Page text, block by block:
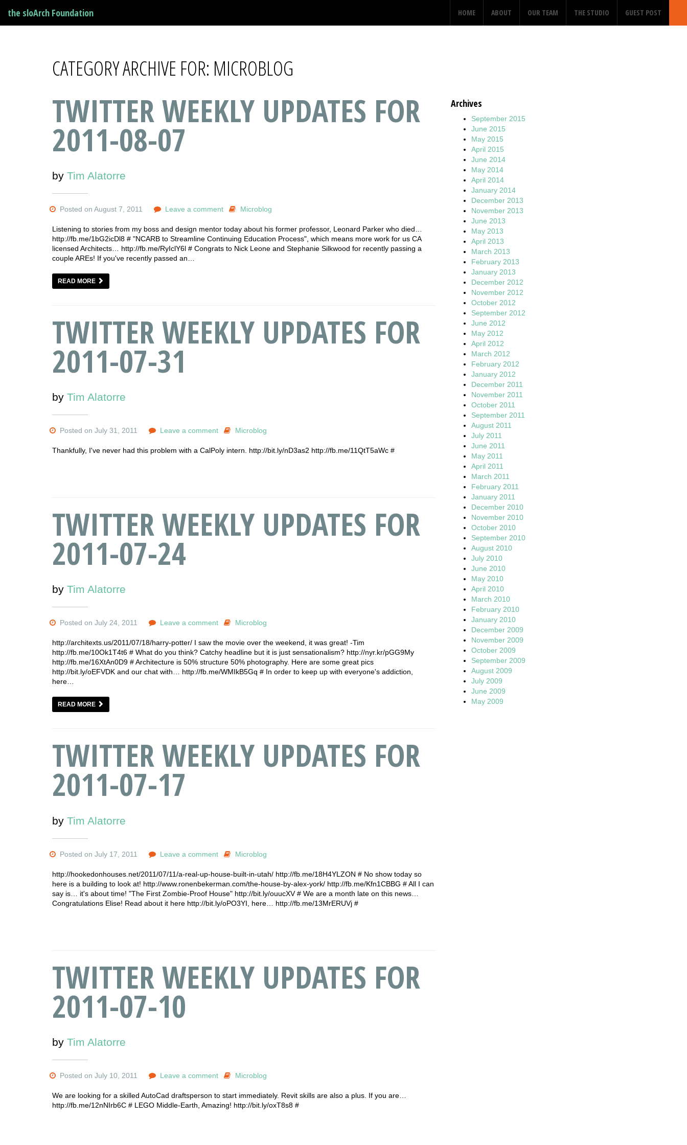
the sloArch Foundation HOME ABOUT OUR TEAM THE STUDIO GUEST POST
CATEGORY ARCHIVE FOR: MICROBLOG
TWITTER WEEKLY UPDATES FOR
2011-08-07
by Tim Alatorre
Posted on August 7, 2011 Leave a comment Microblog
Listening to stories from my boss and design mentor today about his former professor, Leonard Parker who died…
http://fb.me/1bG2icDl8 # "NCARB to Streamline Continuing Education Process", which means more work for us CA
licensed Architects… http://fb.me/RyIclY6l # Congrats to Nick Leone and Stephanie Silkwood for recently passing a
couple AREs! If you've recently passed an…
READ MORE
TWITTER WEEKLY UPDATES FOR
2011-07-31
by Tim Alatorre
Posted on July 31, 2011 Leave a comment Microblog
Thankfully, I've never had this problem with a CalPoly intern. http://bit.ly/nD3as2 http://fb.me/11QtT5aWc #
TWITTER WEEKLY UPDATES FOR
2011-07-24
by Tim Alatorre
Posted on July 24, 2011 Leave a comment Microblog
http://architexts.us/2011/07/18/harry-potter/ I saw the movie over the weekend, it was great! -Tim
http://fb.me/10Ok1T4t6 # What do you think? Catchy headline but it is just sensationalism? http://nyr.kr/pGG9My
http://fb.me/16XtAn0D9 # Architecture is 50% structure 50% photography. Here are some great pics
http://bit.ly/oEFVDK and our chat with… http://fb.me/WMIkB5Gq # In order to keep up with everyone's addiction,
here…
READ MORE
TWITTER WEEKLY UPDATES FOR
2011-07-17
by Tim Alatorre
Posted on July 17, 2011 Leave a comment Microblog
http://hookedonhouses.net/2011/07/11/a-real-up-house-built-in-utah/ http://fb.me/18H4YLZON # No show today so
here is a building to look at! http://www.ronenbekerman.com/the-house-by-alex-york/ http://fb.me/Kfn1CBBG # All I can
say is… it's about time! "The First Zombie-Proof House" http://bit.ly/ouucXV # We are a month late on this news…
Congratulations Elise! Read about it here http://bit.ly/oPO3YI, here… http://fb.me/13MrERUVj #
TWITTER WEEKLY UPDATES FOR
2011-07-10
by Tim Alatorre
Posted on July 10, 2011 Leave a comment Microblog
We are looking for a skilled AutoCad draftsperson to start immediately. Revit skills are also a plus. If you are…
http://fb.me/12nNIrb6C # LEGO Middle-Earth, Amazing! http://bit.ly/oxT8s8 #
Archives
September 2015
June 2015
May 2015
April 2015
June 2014
May 2014
April 2014
January 2014
December 2013
November 2013
June 2013
May 2013
April 2013
March 2013
February 2013
January 2013
December 2012
November 2012
October 2012
September 2012
June 2012
May 2012
April 2012
March 2012
February 2012
January 2012
December 2011
November 2011
October 2011
September 2011
August 2011
July 2011
June 2011
May 2011
April 2011
March 2011
February 2011
January 2011
December 2010
November 2010
October 2010
September 2010
August 2010
July 2010
June 2010
May 2010
April 2010
March 2010
February 2010
January 2010
December 2009
November 2009
October 2009
September 2009
August 2009
July 2009
June 2009
May 2009